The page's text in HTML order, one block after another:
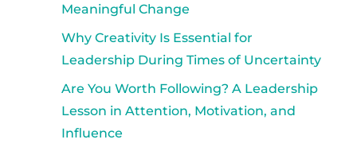
Meaningful Change
Why Creativity Is Essential for
Leadership During Times of Uncertainty
Are You Worth Following? A Leadership
Lesson in Attention, Motivation, and
Influence